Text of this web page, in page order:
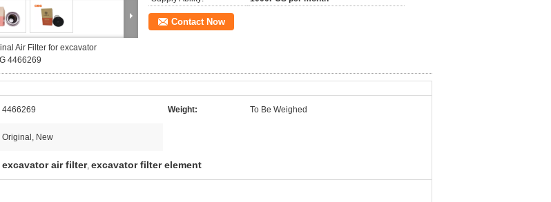
Air Filter for excavator
4466269
Contact Now
4466269 Weight: To Be Weighed
Original, New
excavator air filter, excavator filter element